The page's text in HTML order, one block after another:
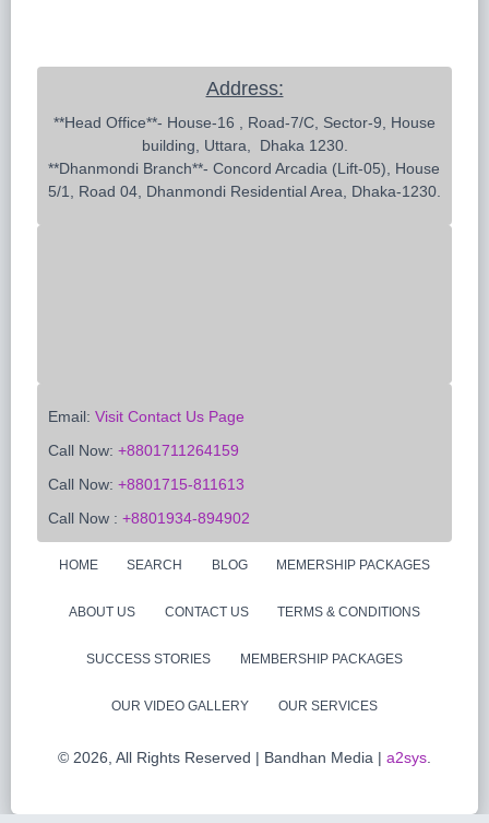
Address:
building, Uttara,  Dhaka 1230.
**Dhanmondi Branch**- Concord Arcadia (Lift-05), House
5/1, Road 04, Dhanmondi Residential Area, Dhaka-1230.
Email: Visit Contact Us Page
Call Now: +8801711264159
Call Now: +8801715-811613
Call Now : +8801934-894902
HOME SEARCH BLOG MEMERSHIP PACKAGES
ABOUT US CONTACT US TERMS & CONDITIONS
SUCCESS STORIES MEMBERSHIP PACKAGES
OUR VIDEO GALLERY OUR SERVICES
© 2026, All Rights Reserved | Bandhan Media | a2sys.